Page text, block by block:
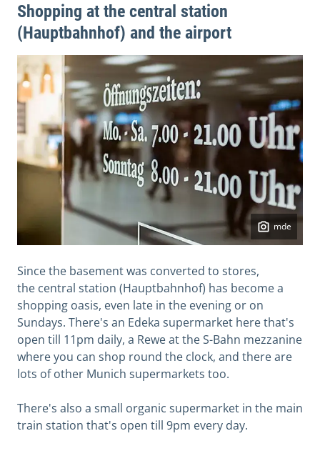
Shopping at the central station
(Hauptbahnhof) and the airport
mde
Since the basement was converted to stores,
the central station (Hauptbahnhof) has become a
shopping oasis, even late in the evening or on
Sundays. There's an Edeka supermarket here that's
open till 11pm daily, a Rewe at the S-Bahn mezzanine
where you can shop round the clock, and there are
lots of other Munich supermarkets too.
There's also a small organic supermarket in the main
train station that's open till 9pm every day.